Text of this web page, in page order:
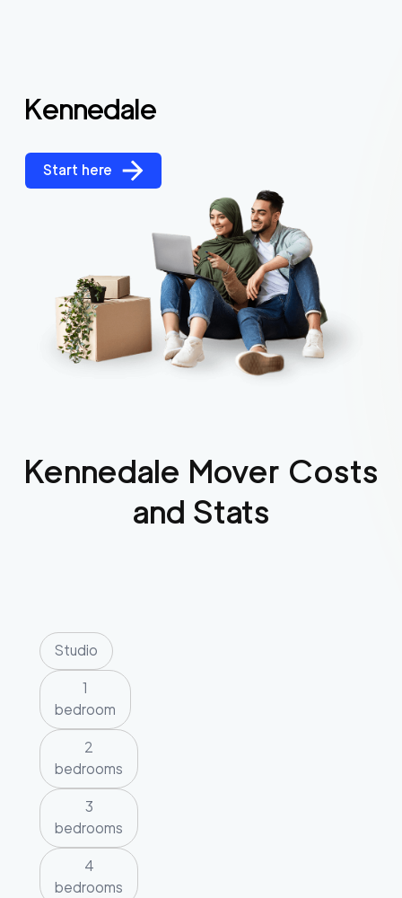
Kennedale
Start here
Kennedale Mover Costs
and Stats
Studio
1
bedroom
2
bedrooms
3
bedrooms
4
bedrooms